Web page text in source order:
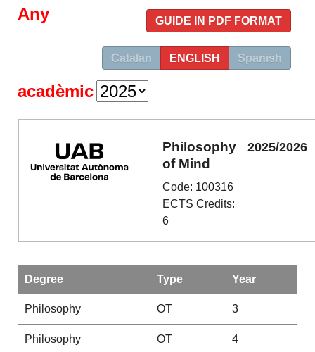
GUIDE IN PDF FORMAT
Catalan ENGLISH Spanish
Any
acadèmic
Philosophy
of Mind
Code: 100316
ECTS Credits:
6
2025/2026
Degree Type Year
Philosophy OT 3
Philosophy OT 4